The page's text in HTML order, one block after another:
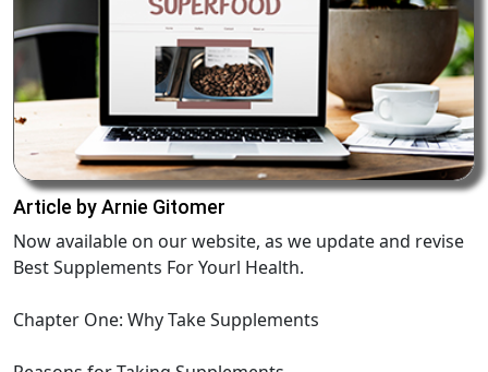
Article by Arnie Gitomer
Now available on our website, as we update and revise
Best Supplements For Yourl Health.
Chapter One: Why Take Supplements